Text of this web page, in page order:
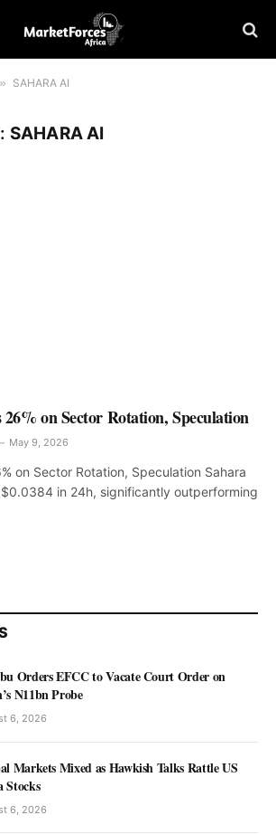
» SAHARA AI
SAHARA AI
on Sector Rotation, Speculation
May 9, 2026
on Sector Rotation, Speculation Sahara
in 24h, significantly outperforming
Orders EFCC to Vacate Court Order on
N11bn Probe
6, 2026
Markets Mixed as Hawkish Talks Rattle US
Stocks
6, 2026